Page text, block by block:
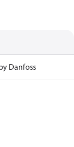
Danfoss